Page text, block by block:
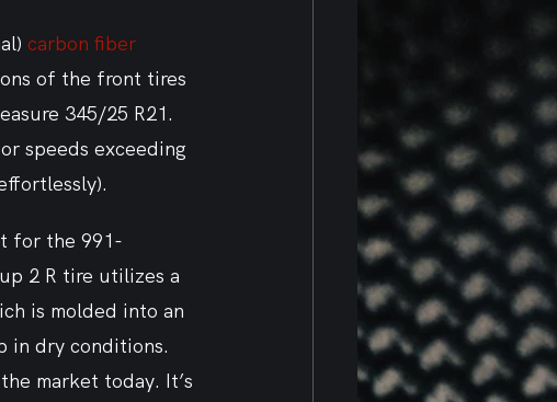
carbon fiber
of the front tires
345/25 R21.
speeds exceeding
for the 991-
2 R tire utilizes a
is molded into an
in dry conditions.
market today. It’s